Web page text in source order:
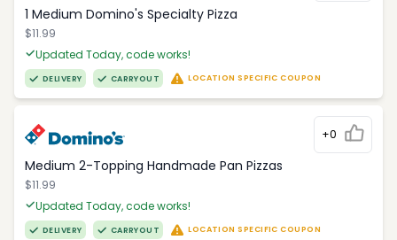
1 Medium Domino's Specialty Pizza
$11.99
Updated Today, code works!
DELIVERY CARRYOUT LOCATION SPECIFIC COUPON
+0
Medium 2-Topping Handmade Pan Pizzas
$11.99
Updated Today, code works!
DELIVERY CARRYOUT LOCATION SPECIFIC COUPON